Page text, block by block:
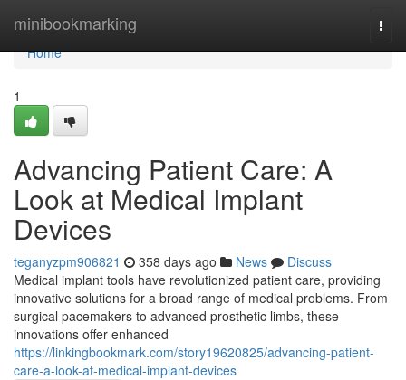
minibookmarking
Home
Home
1
Advancing Patient Care: A
Look at Medical Implant
Devices
teganyzpm906821 358 days ago News
Discuss
Medical implant tools have revolutionized patient care, providing
innovative solutions for a broad range of medical problems. From
surgical pacemakers to advanced prosthetic limbs, these
innovations offer enhanced
https://linkingbookmark.com/story19620825/advancing-patient-
care-a-look-at-medical-implant-devices